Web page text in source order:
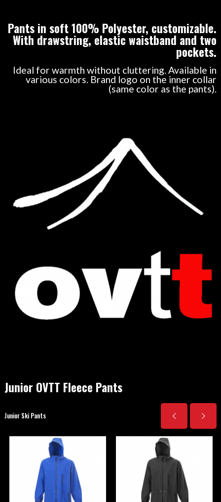
Pants in soft 100% Polyester, customizable.
With drawstring, elastic waistband and two
pockets.
Ideal for warmth without cluttering. Available in
various colors. Brand logo on the inner collar
(same color as the pants).
Junior OVTT Fleece Pants
Junior Ski Pants